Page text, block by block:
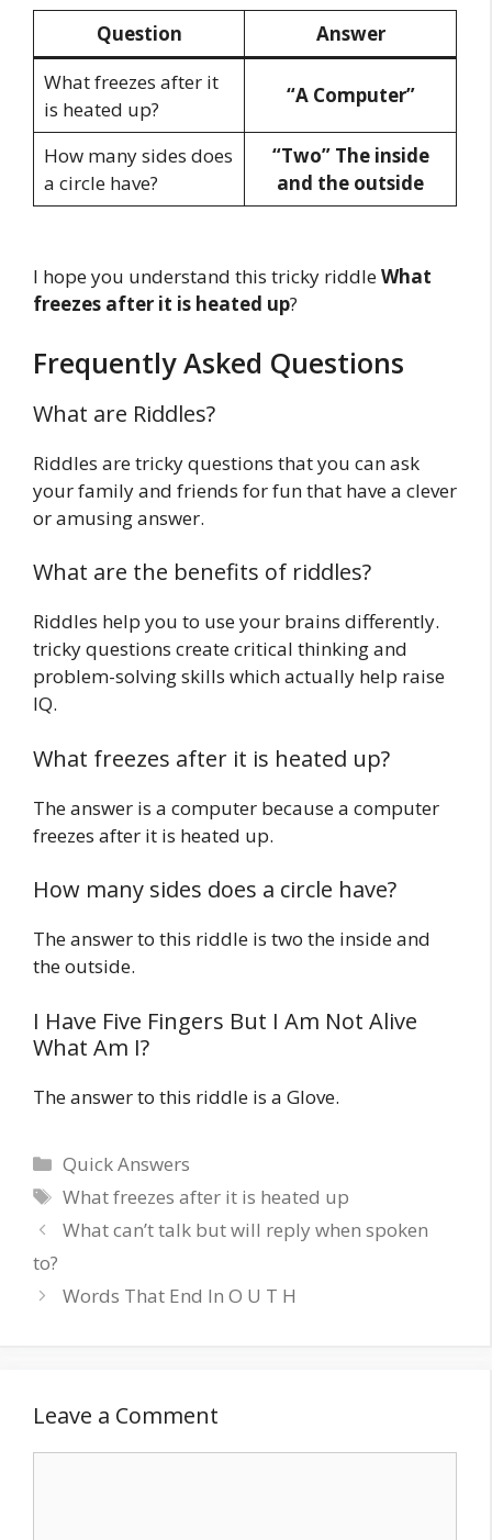
Question
Answer
What freezes after it
is heated up?
“A Computer”
How many sides does
a circle have?
“Two” The inside
and the outside
I hope you understand this tricky riddleWhat
freezes after it is heated up?
Frequently Asked Questions
What are Riddles?
Riddles are tricky questions that you can ask
your family and friends for fun that have a clever
or amusing answer.
What are the benefits of riddles?
Riddles help you to use your brains differently.
tricky questions create critical thinking and
problem-solving skills which actually help raise
IQ.
What freezes after it is heated up?
The answer is a computer because a computer
freezes after it is heated up.
How many sides does a circle have?
The answer to this riddle is two the inside and
the outside.
I Have Five Fingers But I Am Not Alive
What Am I?
The answer to this riddle is a Glove.
Quick Answers
What freezes after it is heated up
What can’t talk but will reply when spoken
to?
Words That End In O U T H
Leave a Comment